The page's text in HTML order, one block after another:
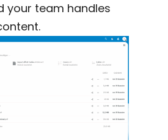
your team handles